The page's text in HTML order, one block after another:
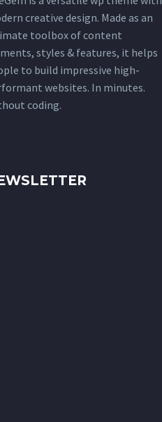
creative design. Made as an
toolbox of content
styles & features, it helps
to build impressive high-
websites. In minutes.
coding.